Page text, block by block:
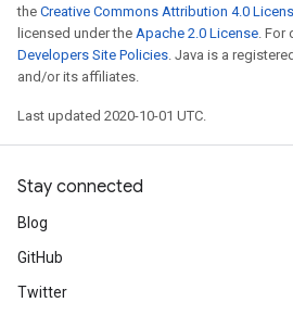
the Creative Commons Attribution 4.0
licensed under the Apache 2.0 License. For
Developers Site Policies. Java is a
and/or its affiliates.
Last updated 2020-10-01 UTC.
Stay connected
Blog
GitHub
Twitter